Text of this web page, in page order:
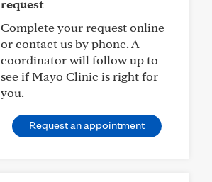
request
Complete your request online
or contact us by phone. A
coordinator will follow up to
see if Mayo Clinic is right for
you.
Request an appointment